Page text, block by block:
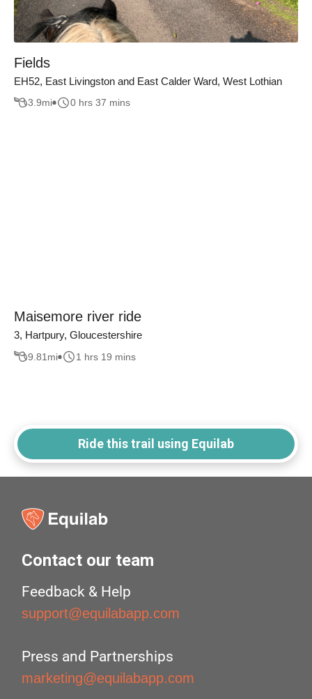
Fields
EH52, East Livingston and East Calder Ward, West Lothian
3.9mi 0 hrs 37 mins
Maisemore river ride
3, Hartpury, Gloucestershire
9.81 mi 1 hrs 19 mins
Ride this trail using Equilab
Contact our team
Feedback & Help
support@equilabapp.com
Press and Partnerships
marketing@equilabapp.com